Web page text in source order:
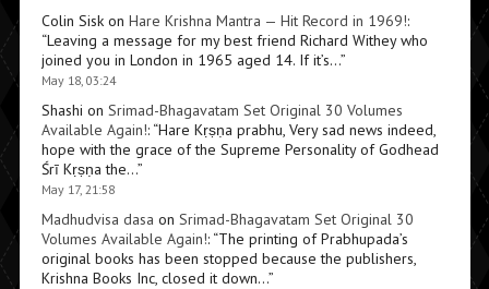
Colin Siskon Hare Krishna Mantra — Hit Record in 1969!:
“Leaving a message for my best friend Richard Withey who
joined you in London in 1965 aged 14. If it’s…”
May 18, 03:24
Shashi on Srimad-Bhagavatam Set Original 30 Volumes
Available Again!: “Hare Kṛṣṇa prabhu, Very sad news indeed,
hope with the grace of the Supreme Personality of Godhead
Śrī Kṛṣṇa the…”
May 17, 21:58
Madhudvisa dasa on Srimad-Bhagavatam Set Original 30
Volumes Available Again!: “The printing of Prabhupada’s
original books has been stopped because the publishers,
Krishna Books Inc, closed it down…”